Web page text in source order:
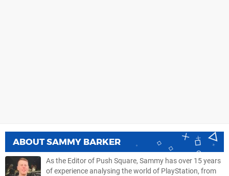
ABOUTSAMMY BARKER
As the Editor of Push Square, Sammy has over 15 years
of experience analysing the world of PlayStation, from